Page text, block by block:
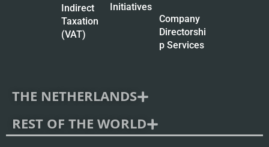
THE NETHERLANDS
REST OF THE WORLD
Indirect
Taxation
(VAT)
Initiatives
Company
Directorshi
p Services